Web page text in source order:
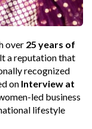
over 25 years of
a reputation that
recognized
on Interview at
led business
lifestyle